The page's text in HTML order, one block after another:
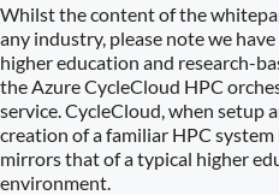
Whilst the content of the
any industry, please note we
higher education and research-
the Azure CycleCloud HPC
service. CycleCloud, when setup
creation of a familiar HPC
mirrors that of a typical higher
environment.